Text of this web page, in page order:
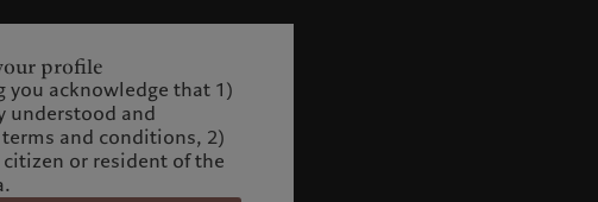
profile
you acknowledge that 1)
understood and
and conditions, 2)
or resident of the